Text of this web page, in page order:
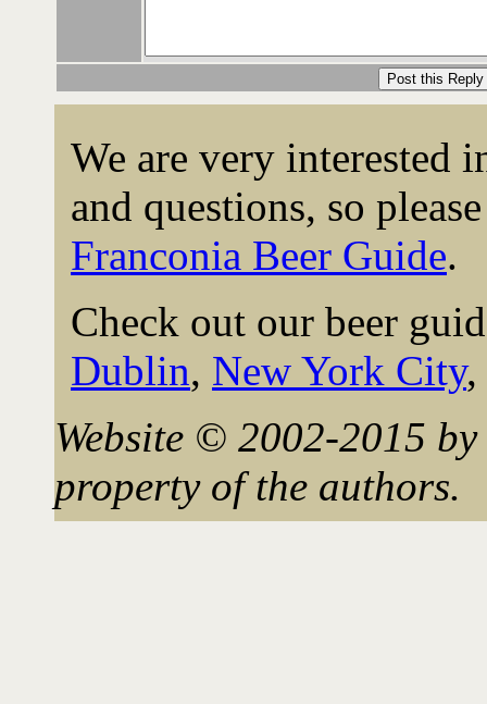
We are very interested
and questions, so
Franconia Beer Guide.
Check out our beer
Dublin, New York City,
Website © 2002-2015
property of the authors.